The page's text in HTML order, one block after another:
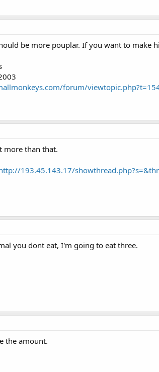
be more pouplar. If you want to make
forum/
more than that.
193.45.143.17/
you dont eat, I'm going to eat three.
the amount.